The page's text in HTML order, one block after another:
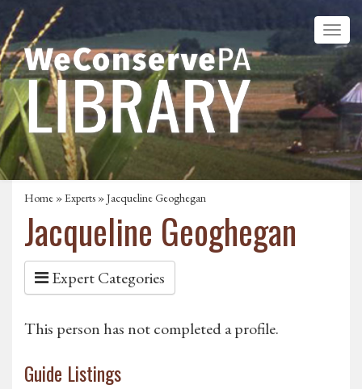
Home »Experts » Jacqueline Geoghegan
Jacqueline Geoghegan
Expert Categories
This person has not completed a profile.
Guide Listings